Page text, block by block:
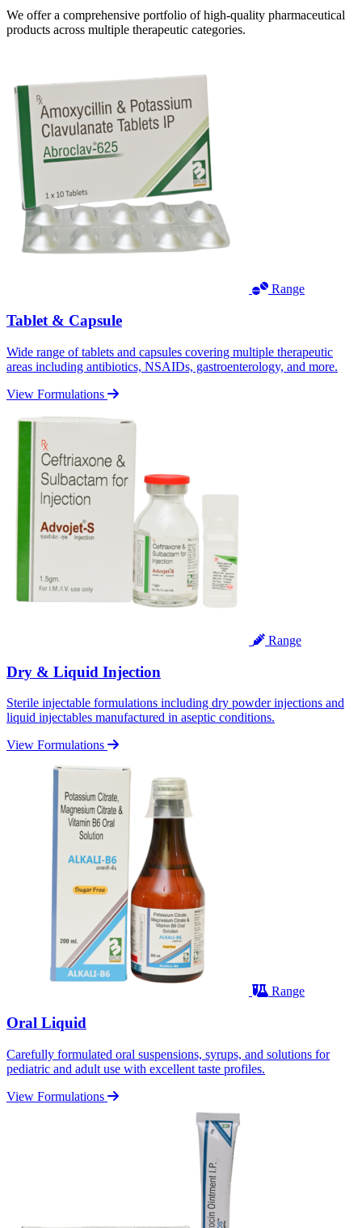
We offer a comprehensive portfolio of high-quality pharmaceutical
products across multiple therapeutic categories.
Range
Tablet & Capsule
Wide range of tablets and capsules covering multiple therapeutic
areas including antibiotics, NSAIDs, gastroenterology, and more.
View Formulations
Range
Dry & Liquid Injection
Sterile injectable formulations including dry powder injections and
liquid injectables manufactured in aseptic conditions.
View Formulations
Range
Oral Liquid
Carefully formulated oral suspensions, syrups, and solutions for
pediatric and adult use with excellent taste profiles.
View Formulations